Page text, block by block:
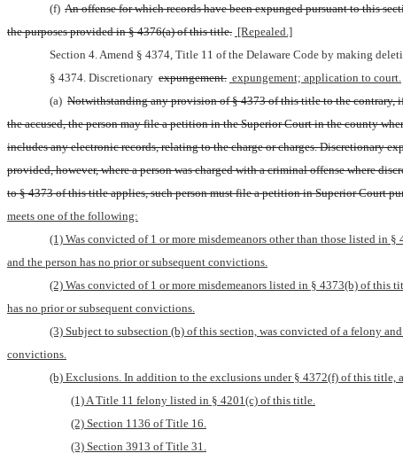
(f) An offense for which records have been expunged pursuant to this
the purposes provided in § 4376(a) of this title. [Repealed.]
Section 4. Amend § 4374, Title 11 of the Delaware Code by making
§ 4374. Discretionary expungement. expungement; application to court.
(a) Notwithstanding any provision of § 4373 of this title to the contrary,
the accused, the person may file a petition in the Superior Court in the county
includes any electronic records, relating to the charge or charges. Discretionary
provided, however, where a person was charged with a criminal offense where
to § 4373 of this title applies, such person must file a petition in Superior Court
meets one of the following:
(1) Was convicted of 1 or more misdemeanors other than those listed in
and the person has no prior or subsequent convictions.
(2) Was convicted of 1 or more misdemeanors listed in § 4373(b) of this
has no prior or subsequent convictions.
(3) Subject to subsection (b) of this section, was convicted of a felony
convictions.
(b) Exclusions. In addition to the exclusions under § 4372(f) of this
(1) A Title 11 felony listed in § 4201(c) of this title.
(2) Section 1136 of Title 16.
(3) Section 3913 of Title 31.